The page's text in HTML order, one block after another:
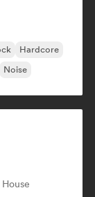
Hardcore
Noise